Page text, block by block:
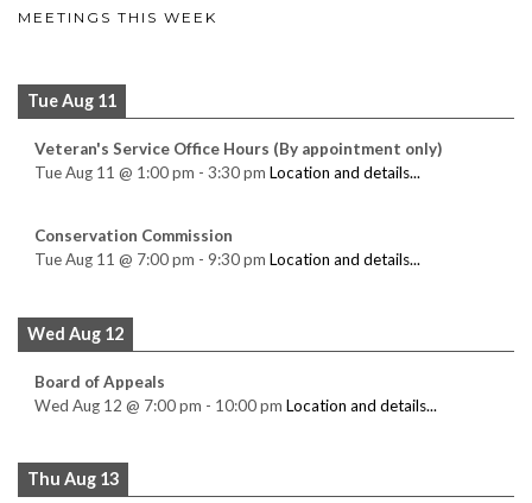
MEETINGS THIS WEEK
Tue Aug 11
Veteran's Service Office Hours (By appointment only)
Tue Aug 11 @ 1:00 pm - 3:30 pm Location and details...
Conservation Commission
Tue Aug 11 @ 7:00 pm - 9:30 pm Location and details...
Wed Aug 12
Board of Appeals
Wed Aug 12 @ 7:00 pm - 10:00 pm Location and details...
Thu Aug 13